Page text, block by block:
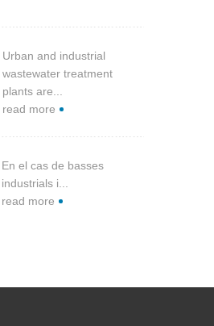
Urban and industrial
wastewater treatment
plants are...
read more
En el cas de basses
industrials i...
read more